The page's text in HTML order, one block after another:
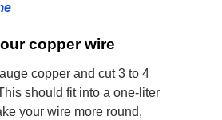
copper wire
copper and cut 3 to 4
should fit into a one-liter
your wire more round,